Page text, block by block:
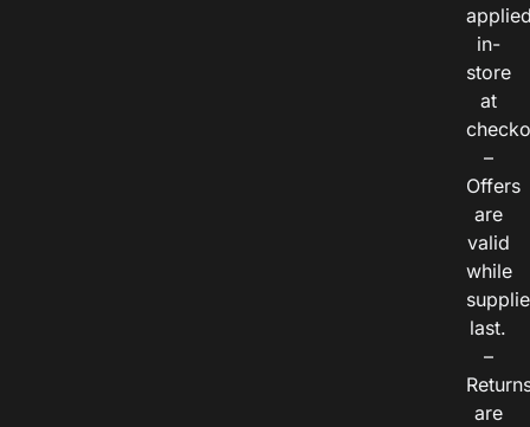
in-
store
at
–
Offers
are
valid
while
last.
–
are